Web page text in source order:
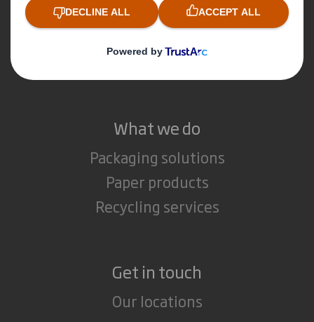
Sustainability
Careers
What we do
Packaging solutions
Paper products
Recycling services
Get in touch
Our locations